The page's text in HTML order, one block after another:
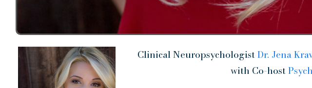
Clinical NeuropsychologistDr. Jena
with Co-host